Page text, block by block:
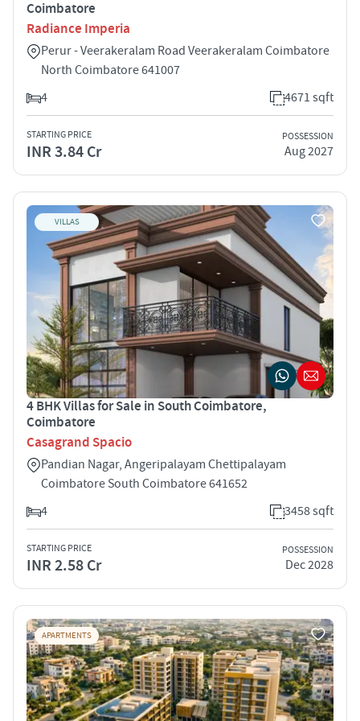
Coimbatore
Radiance Imperia
Perur - Veerakeralam Road Veerakeralam Coimbatore
North Coimbatore 641007
4
4671 sqft
STARTING PRICE
INR 3.84 Cr
POSSESSION
Aug 2027
VILLAS
4 BHK Villas for Sale in South Coimbatore,
Coimbatore
Casagrand Spacio
Pandian Nagar, Angeripalayam Chettipalayam
Coimbatore South Coimbatore 641652
4
3458 sqft
STARTING PRICE
INR 2.58 Cr
POSSESSION
Dec 2028
APARTMENTS